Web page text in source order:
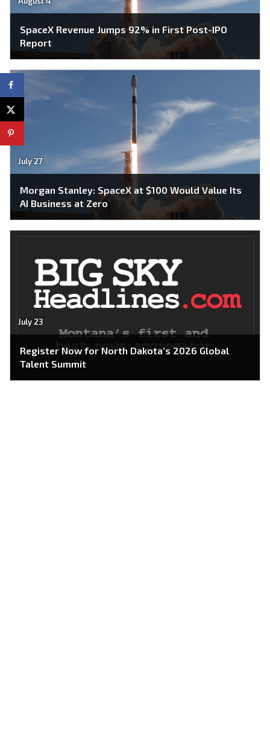
SpaceX Revenue Jumps 92% in First Post-IPO
Report
July 27
Morgan Stanley: SpaceX at $100 Would Value Its
AI Business at Zero
July 23
Register Now for North Dakota’s 2026 Global
Talent Summit